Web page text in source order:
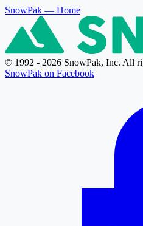
SnowPak — Home
© 1992 - 2026 SnowPak, Inc. All
SnowPak on Facebook